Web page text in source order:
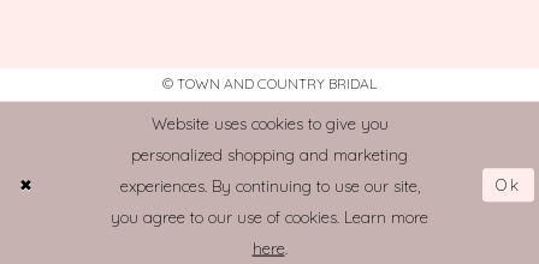
© TOWN AND COUNTRY BRIDAL
Website uses cookies to give you
personalized shopping and marketing
experiences. By continuing to use our site,
you agree to our use of cookies. Learn more
here.
Ok